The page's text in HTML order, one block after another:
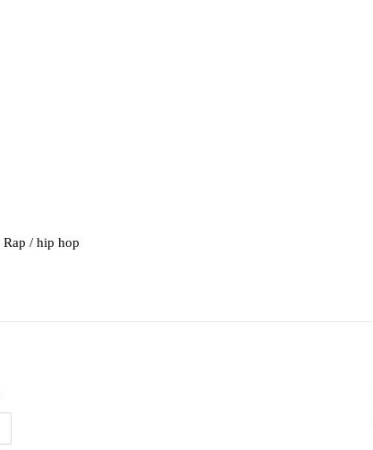
Rap / hip hop